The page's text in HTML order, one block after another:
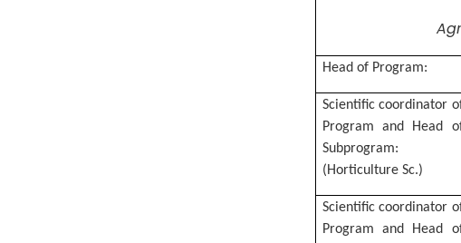
Head of Program:
Scientific coordinator
Program and Head
Subprogram:
(Horticulture Sc.)
Scientific coordinator
Program and Head